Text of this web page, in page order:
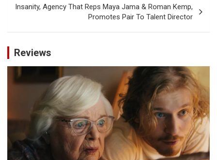
Insanity, Agency That Reps Maya Jama & Roman Kemp,
Promotes Pair To Talent Director
Reviews